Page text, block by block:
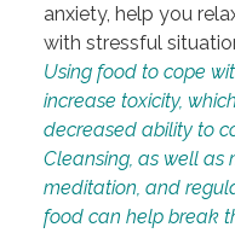
anxiety, help you
with stressful
Using food to cope
increase toxicity,
decreased ability to
Cleansing, as well as
meditation, and
food can help break